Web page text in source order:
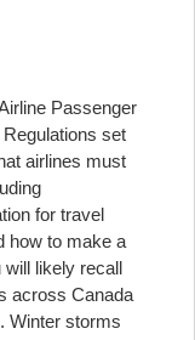
Passenger
set
airlines must
for travel
how to make a
will likely recall
across Canada
Winter storms